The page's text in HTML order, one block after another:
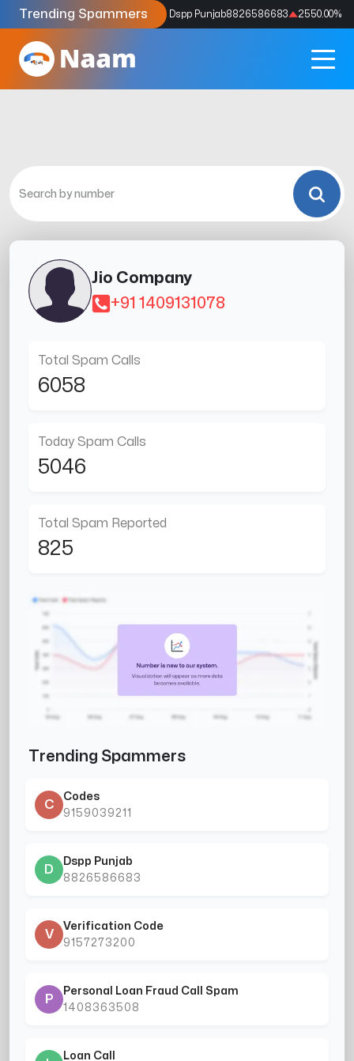
Trending Spammers
Codes9159039211 4333.33% Dspp Punjab8826586683 2550.00%
Jio Company
+91 1409131078
Total Spam Calls
6058
Today Spam Calls
5046
Total Spam Reported
825
Trending Spammers
C
Codes
9159039211
D
Dspp Punjab
8826586683
V
Verification Code
9157273200
P
Personal Loan Fraud Call Spam
1408363508
Loan Call